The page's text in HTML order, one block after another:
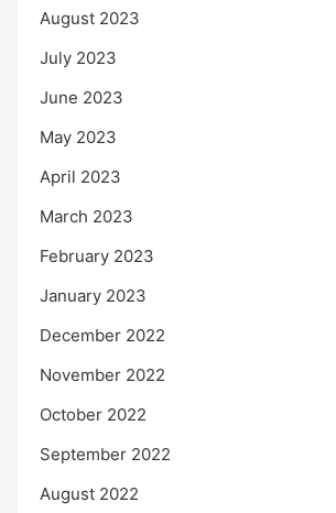
August 2023
July 2023
June 2023
May 2023
April 2023
March 2023
February 2023
January 2023
December 2022
November 2022
October 2022
September 2022
August 2022